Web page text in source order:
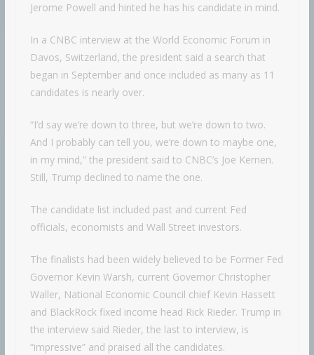
Jerome Powell and hinted he has his candidate in mind.
In a CNBC interview at the World Economic Forum in
Davos, Switzerland, the president said a search that
began in September and once included as many as 11
candidates is nearly over.
“I’d say we’re down to three, but we’re down to two.
And I probably can tell you, we’re down to maybe one,
in my mind,” the president said to CNBC’s Joe Kernen.
Still, Trump declined to name the one.
The candidate list included past and current Fed
officials, economists and Wall Street investors.
The finalists had been widely believed to be Former Fed
Governor Kevin Warsh, current Governor Christopher
Waller, National Economic Council chief Kevin Hassett
and BlackRock fixed income head Rick Rieder. Trump in
the interview said Rieder, the last to interview, is
“impressive” and praised all the candidates.